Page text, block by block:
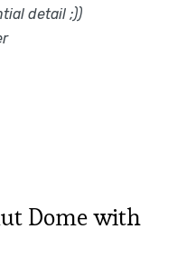
detail ;))
Dome with